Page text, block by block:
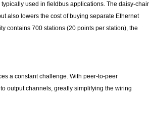
used in fieldbus applications. The daisy-
also lowers the cost of buying separate Ethernet
contains 700 stations (20 points per station), the
a constant challenge. With peer-to-peer
output channels, greatly simplifying the wiring